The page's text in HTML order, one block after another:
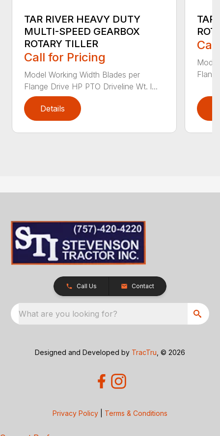
TAR RIVER HEAVY DUTY
MULTI-SPEED GEARBOX
ROTARY TILLER
Call for Pricing
Model Working Width Blades per
Flange Drive HP PTO Driveline Wt. l...
Details
TAR
Call Us Contact
What are you looking for?
Designed and Developed by TracTru , © 2026
Privacy Policy Terms & Conditions